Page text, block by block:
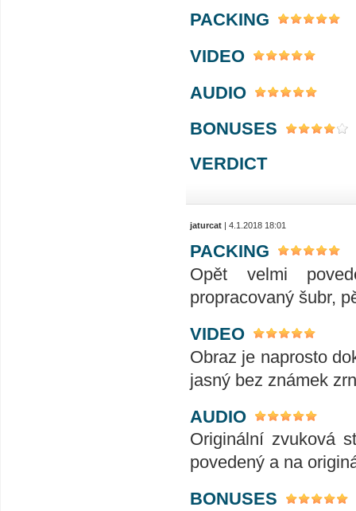
PACKING
VIDEO
AUDIO
BONUSES
VERDICT
jaturcat | 4.1.2018 18:01
PACKING
Opět velmi
propracovaný šubr,
VIDEO
Obraz je naprosto
jasný bez známek
AUDIO
Originální zvuková
povedený a na
BONUSES